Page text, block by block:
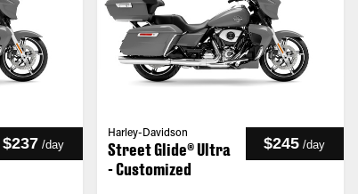
$237 /day
Harley-Davidson
Street Glide® Ultra
- Customized
$245 /day